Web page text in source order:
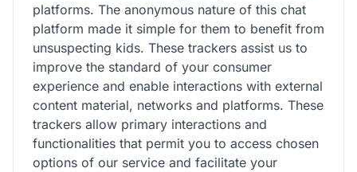
platforms. The anonymous nature of this chat
platform made it simple for them to benefit from
unsuspecting kids. These trackers assist us to
improve the standard of your consumer
experience and enable interactions with external
content material, networks and platforms. These
trackers allow primary interactions and
functionalities that permit you to access chosen
options of our service and facilitate your